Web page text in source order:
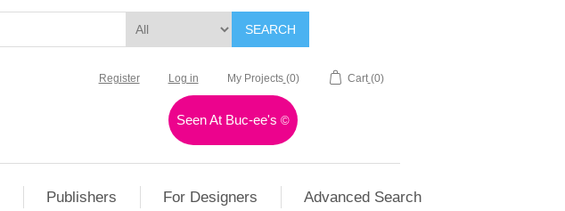
SEARCH
Register Log in My Projects (0) Cart (0)
Seen At Buc-ee's©
Publishers For Designers Advanced Search